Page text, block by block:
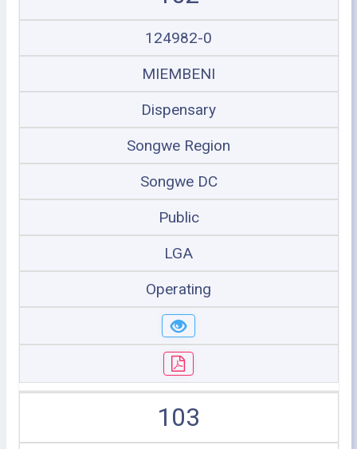
124982-0
MIEMBENI
Dispensary
Songwe Region
Songwe DC
Public
LGA
Operating
103